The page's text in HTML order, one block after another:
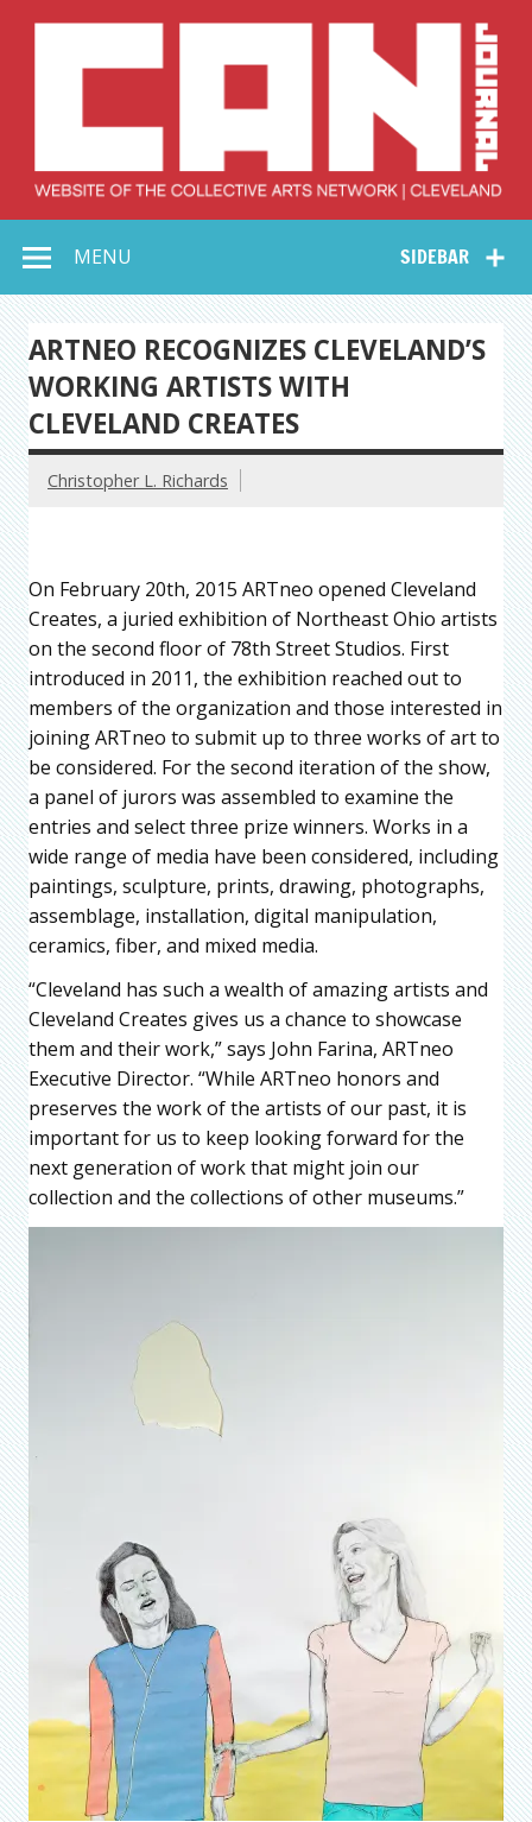
Collective Arts
Network –
CAN Journal
SIDEBAR
MENU
ARTNEO RECOGNIZES CLEVELAND’S
WORKING ARTISTS WITH
CLEVELAND CREATES
Christopher L. Richards
On February 20th, 2015 ARTneo opened Cleveland
Creates, a juried exhibition of Northeast Ohio artists
on the second floor of 78th Street Studios. First
introduced in 2011, the exhibition reached out to
members of the organization and those interested in
joining ARTneo to submit up to three works of art to
be considered. For the second iteration of the show,
a panel of jurors was assembled to examine the
entries and select three prize winners. Works in a
wide range of media have been considered, including
paintings, sculpture, prints, drawing, photographs,
assemblage, installation, digital manipulation,
ceramics, fiber, and mixed media.
“Cleveland has such a wealth of amazing artists and
Cleveland Creates gives us a chance to showcase
them and their work,” says John Farina, ARTneo
Executive Director. “While ARTneo honors and
preserves the work of the artists of our past, it is
important for us to keep looking forward for the
next generation of work that might join our
collection and the collections of other museums.”